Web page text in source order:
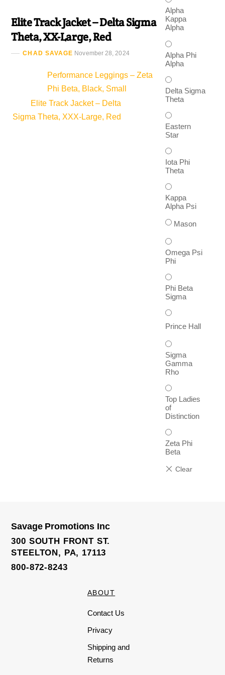
Elite Track Jacket – Delta Sigma
Theta, XX-Large, Red
CHAD SAVAGE November 28, 2024
Performance Leggings – Zeta
Phi Beta, Black, Small
Elite Track Jacket – Delta
Sigma Theta, XXX-Large, Red
Alpha
Kappa
Alpha
Alpha Phi
Alpha
Delta Sigma
Theta
Eastern
Star
Iota Phi
Theta
Kappa
Alpha Psi
Mason
Omega Psi
Phi
Phi Beta
Sigma
Prince Hall
Sigma
Gamma
Rho
Top Ladies
of
Distinction
Zeta Phi
Beta
Savage Promotions Inc
300 SOUTH FRONT ST.
STEELTON, PA, 17113
800-872-8243
ABOUT
Contact Us
Privacy
Shipping and
Returns